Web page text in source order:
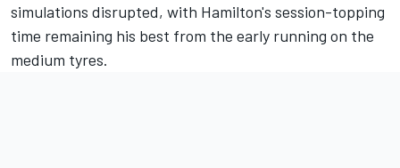
simulations disrupted, with Hamilton's session-topping
time remaining his best from the early running on the
medium tyres.